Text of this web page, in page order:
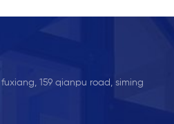
159 qianpu road, siming